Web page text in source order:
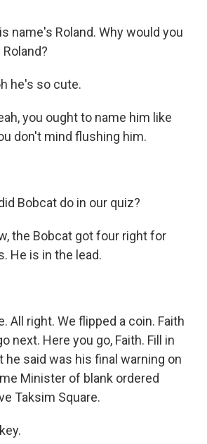
name's Roland. Why would you
he's so cute.
you ought to name him like
don't mind flushing him.
Bobcat do in our quiz?
the Bobcat got four right for
He is in the lead.
All right. We flipped a coin. Faith
next. Here you go, Faith. Fill in
he said was his final warning on
Minister of blank ordered
Taksim Square.